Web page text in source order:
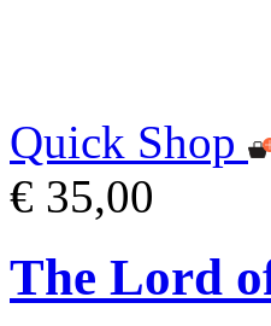
Quick Shop
€ 35,00
The Lord